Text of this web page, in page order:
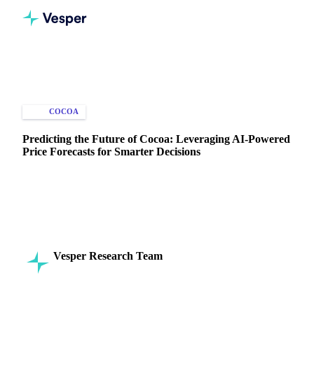
COCOA
Predicting the Future of Cocoa: Leveraging AI-Powered
Price Forecasts for Smarter Decisions
Vesper Research Team